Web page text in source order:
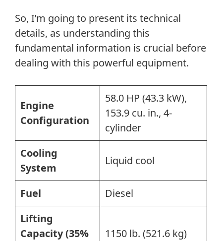
So, I’m going to present its technical
details, as understanding this
fundamental information is crucial before
dealing with this powerful equipment.
Engine
Configuration
58.0 HP (43.3 kW),
153.9 cu. in., 4-
cylinder
Cooling
System
Liquid cool
Fuel
Diesel
Lifting
Capacity (35%
1150 lb. (521.6 kg)